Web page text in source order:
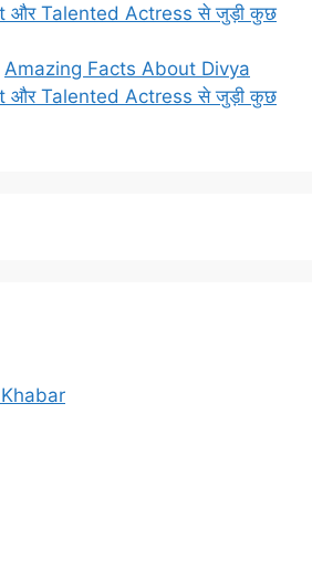
और Talented Actress से जुड़ी कुछ
Amazing Facts About Divya
और Talented Actress से जुड़ी कुछ